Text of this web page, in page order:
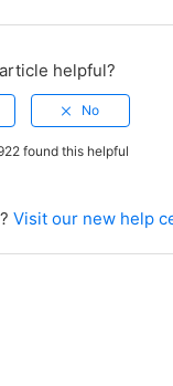
helpful?
found this helpful
Visit our new help